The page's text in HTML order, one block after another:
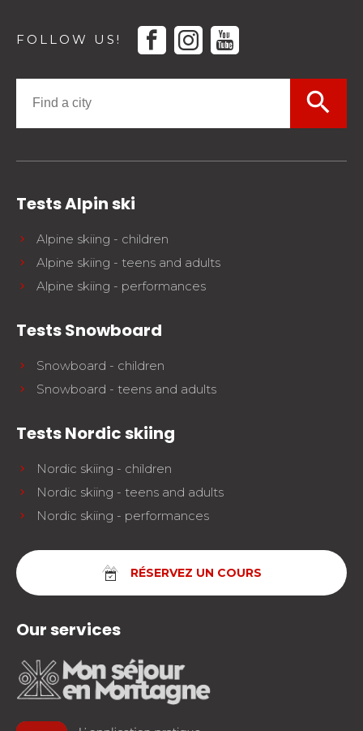
FOLLOW US! facebook instagram youtube
search
Tests Alpin ski
Alpine skiing - children
Alpine skiing - teens and adults
Alpine skiing - performances
Tests Snowboard
Snowboard - children
Snowboard - teens and adults
Tests Nordic skiing
Nordic skiing - children
Nordic skiing - teens and adults
Nordic skiing - performances
RÉSERVEZ UN COURS
Our services